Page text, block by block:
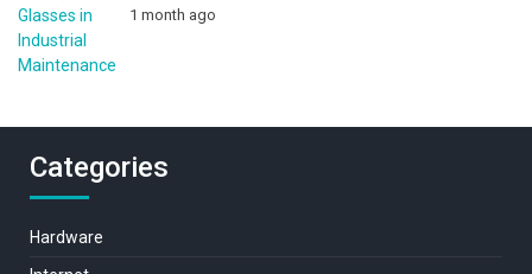
1 month ago
Categories
Hardware